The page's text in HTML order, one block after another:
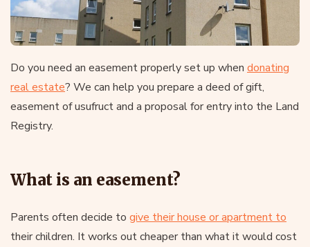
Do you need an easement properly set up when donating
real estate? We can help you prepare a deed of gift,
easement of usufruct and a proposal for entry into the Land
Registry.
What is an easement?
Parents often decide to give their house or apartment to
their children. It works out cheaper than what it would cost